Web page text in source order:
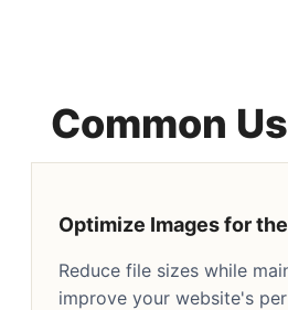
Common
Optimize Images for
Reduce file sizes while
improve your website's